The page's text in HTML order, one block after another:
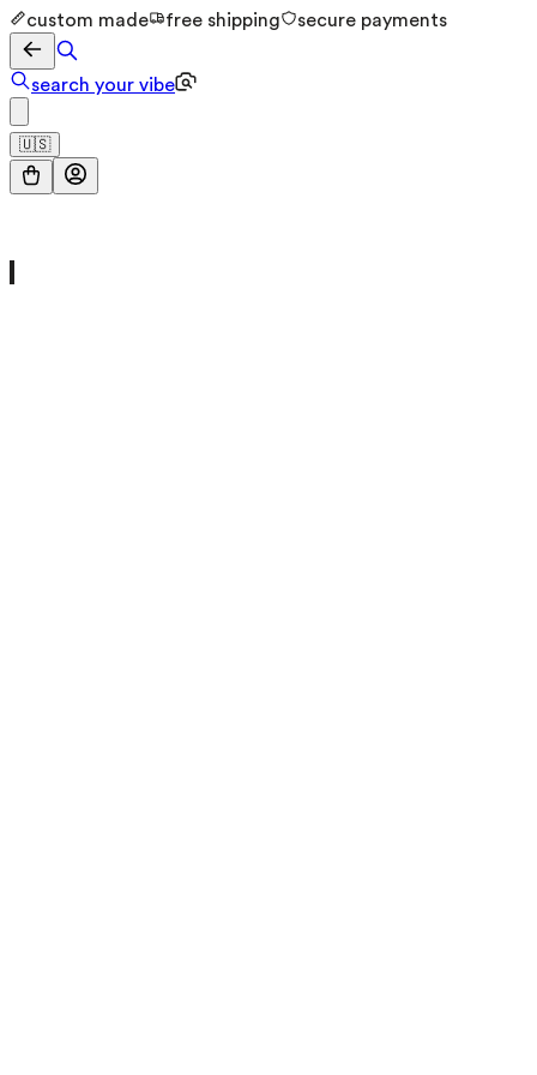
custom made free shipping secure payments
search your vibe
🇺🇸